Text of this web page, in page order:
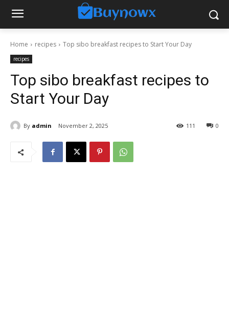
Home recipes Top sibo breakfast recipes to Start Your Day
recipes
Top sibo breakfast recipes to
Start Your Day
By admin November 2, 2025 0
111